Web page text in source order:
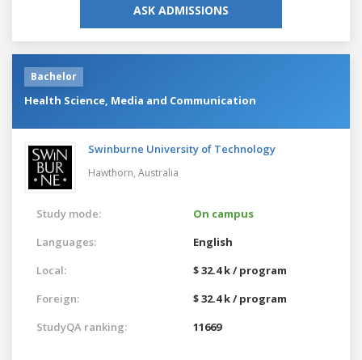
ASK ADMISSIONS
Bachelor
Health Science, Media and Communication
Swinburne University of Technology
Hawthorn, Australia
Study mode:
On campus
Languages:
English
Local:
$ 32.4 k / program
Foreign:
$ 32.4 k / program
StudyQA ranking:
11669